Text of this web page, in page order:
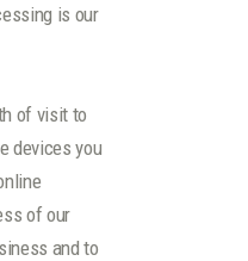
is our
of visit to
devices you
of our
and to